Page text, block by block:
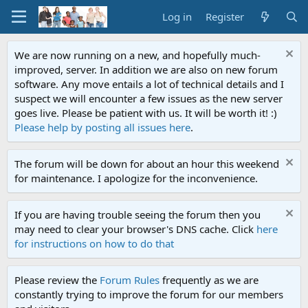
Log in Register
We are now running on a new, and hopefully much-
improved, server. In addition we are also on new forum
software. Any move entails a lot of technical details and I
suspect we will encounter a few issues as the new server
goes live. Please be patient with us. It will be worth it! :)
Please help by posting all issues here.
The forum will be down for about an hour this weekend
for maintenance. I apologize for the inconvenience.
If you are having trouble seeing the forum then you
may need to clear your browser's DNS cache. Click here
for instructions on how to do that
Please review the Forum Rules frequently as we are
constantly trying to improve the forum for our members